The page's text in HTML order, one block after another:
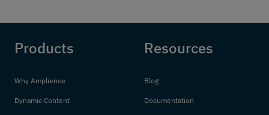
Products
Why Amplience
Dynamic Content
Resources
Blog
Documentation